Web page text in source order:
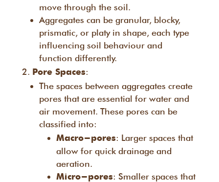
move through the soil.
Aggregates can be granular, blocky,
prismatic, or platy in shape, each type
influencing soil behaviour and
function differently.
Pore Spaces:
The spaces between aggregates create
pores that are essential for water and
air movement. These pores can be
classified into:
Macro-pores: Larger spaces that
allow for quick drainage and
aeration.
Micro-pores: Smaller spaces that